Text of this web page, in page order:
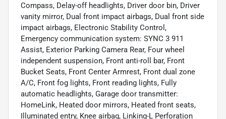
Compass, Delay-off headlights, Driver door bin, Driver
vanity mirror, Dual front impact airbags, Dual front side
impact airbags, Electronic Stability Control,
Emergency communication system: SYNC 3 911
Assist, Exterior Parking Camera Rear, Four wheel
independent suspension, Front anti-roll bar, Front
Bucket Seats, Front Center Armrest, Front dual zone
A/C, Front fog lights, Front reading lights, Fully
automatic headlights, Garage door transmitter:
HomeLink, Heated door mirrors, Heated front seats,
Illuminated entry, Knee airbag, Linking-L Perforation